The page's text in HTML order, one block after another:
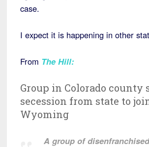
case.
I expect it is happening in other
From The Hill:
Group in Colorado county
secession from state to
Wyoming
A group of